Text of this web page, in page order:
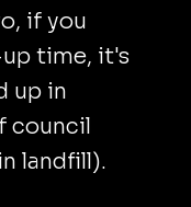
if you
time, it's
up in
council
landfill).